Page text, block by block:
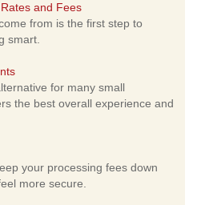
and Fees
from is the first step to
smart.
for many small
the best overall experience and
your processing fees down
more secure.